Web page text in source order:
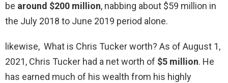
be around $200 million, nabbing about $59 million in
the July 2018 to June 2019 period alone.
likewise, What is Chris Tucker worth? As of August 1,
2021, Chris Tucker had a net worth of $5 million. He
has earned much of his wealth from his highly